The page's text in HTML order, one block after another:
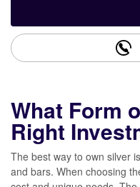
What Form
Right
The best way to own silver
and bars. When choosing